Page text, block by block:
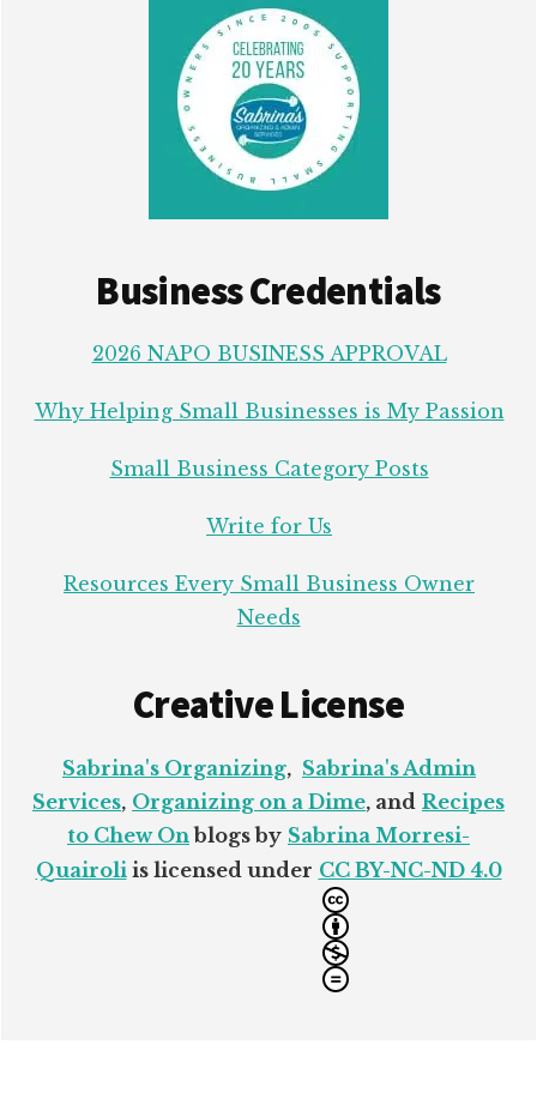
Business Credentials
2026 NAPO BUSINESS APPROVAL
Why Helping Small Businesses is My Passion
Small Business Category Posts
Write for Us
Resources Every Small Business Owner
Needs
Creative License
Sabrina's Organizing, Sabrina's Admin
Services, Organizing on a Dime, and Recipes
to Chew Onblogs by Sabrina Morresi-
Quairoliis licensed under CC BY-NC-ND 4.0